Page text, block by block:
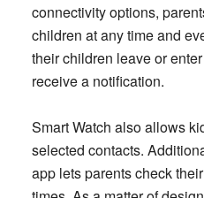
connectivity options,
children at any time and
their children leave or
receive a notification.
Smart Watch also allows
selected contacts.
app lets parents check